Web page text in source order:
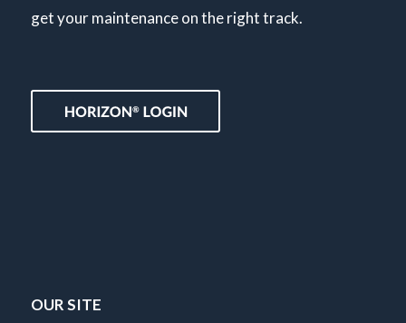
get your maintenance on the right track.
OUR SITE